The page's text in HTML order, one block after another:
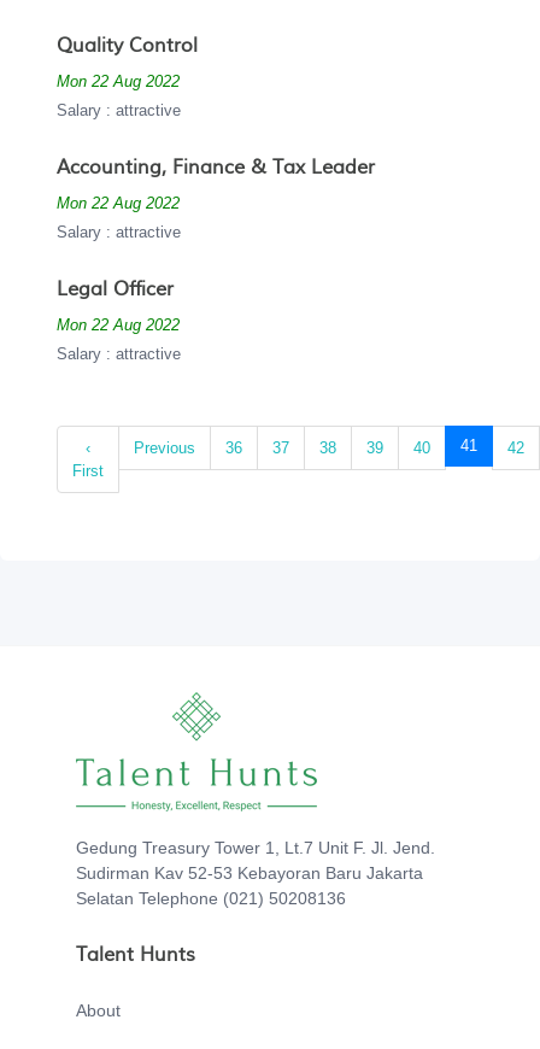
Quality Control
Mon 22 Aug 2022
Salary : attractive
Accounting, Finance & Tax Leader
Mon 22 Aug 2022
Salary : attractive
Legal Officer
Mon 22 Aug 2022
Salary : attractive
‹
First
Previous 36 37 38 39 40 41 (current)
42
Gedung Treasury Tower 1, Lt.7 Unit F. Jl. Jend.
Sudirman Kav 52-53 Kebayoran Baru Jakarta
Selatan Telephone (021) 50208136
Talent Hunts
About